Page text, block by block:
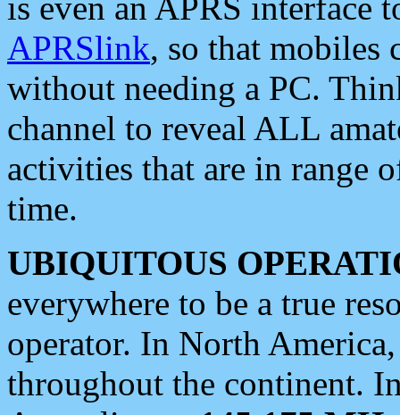
APRSlink, so that mobiles
without needing a PC.
channel to reveal ALL
activities that are in range
time.
UBIQUITOUS
everywhere to be a true
operator. In North
throughout the continent.